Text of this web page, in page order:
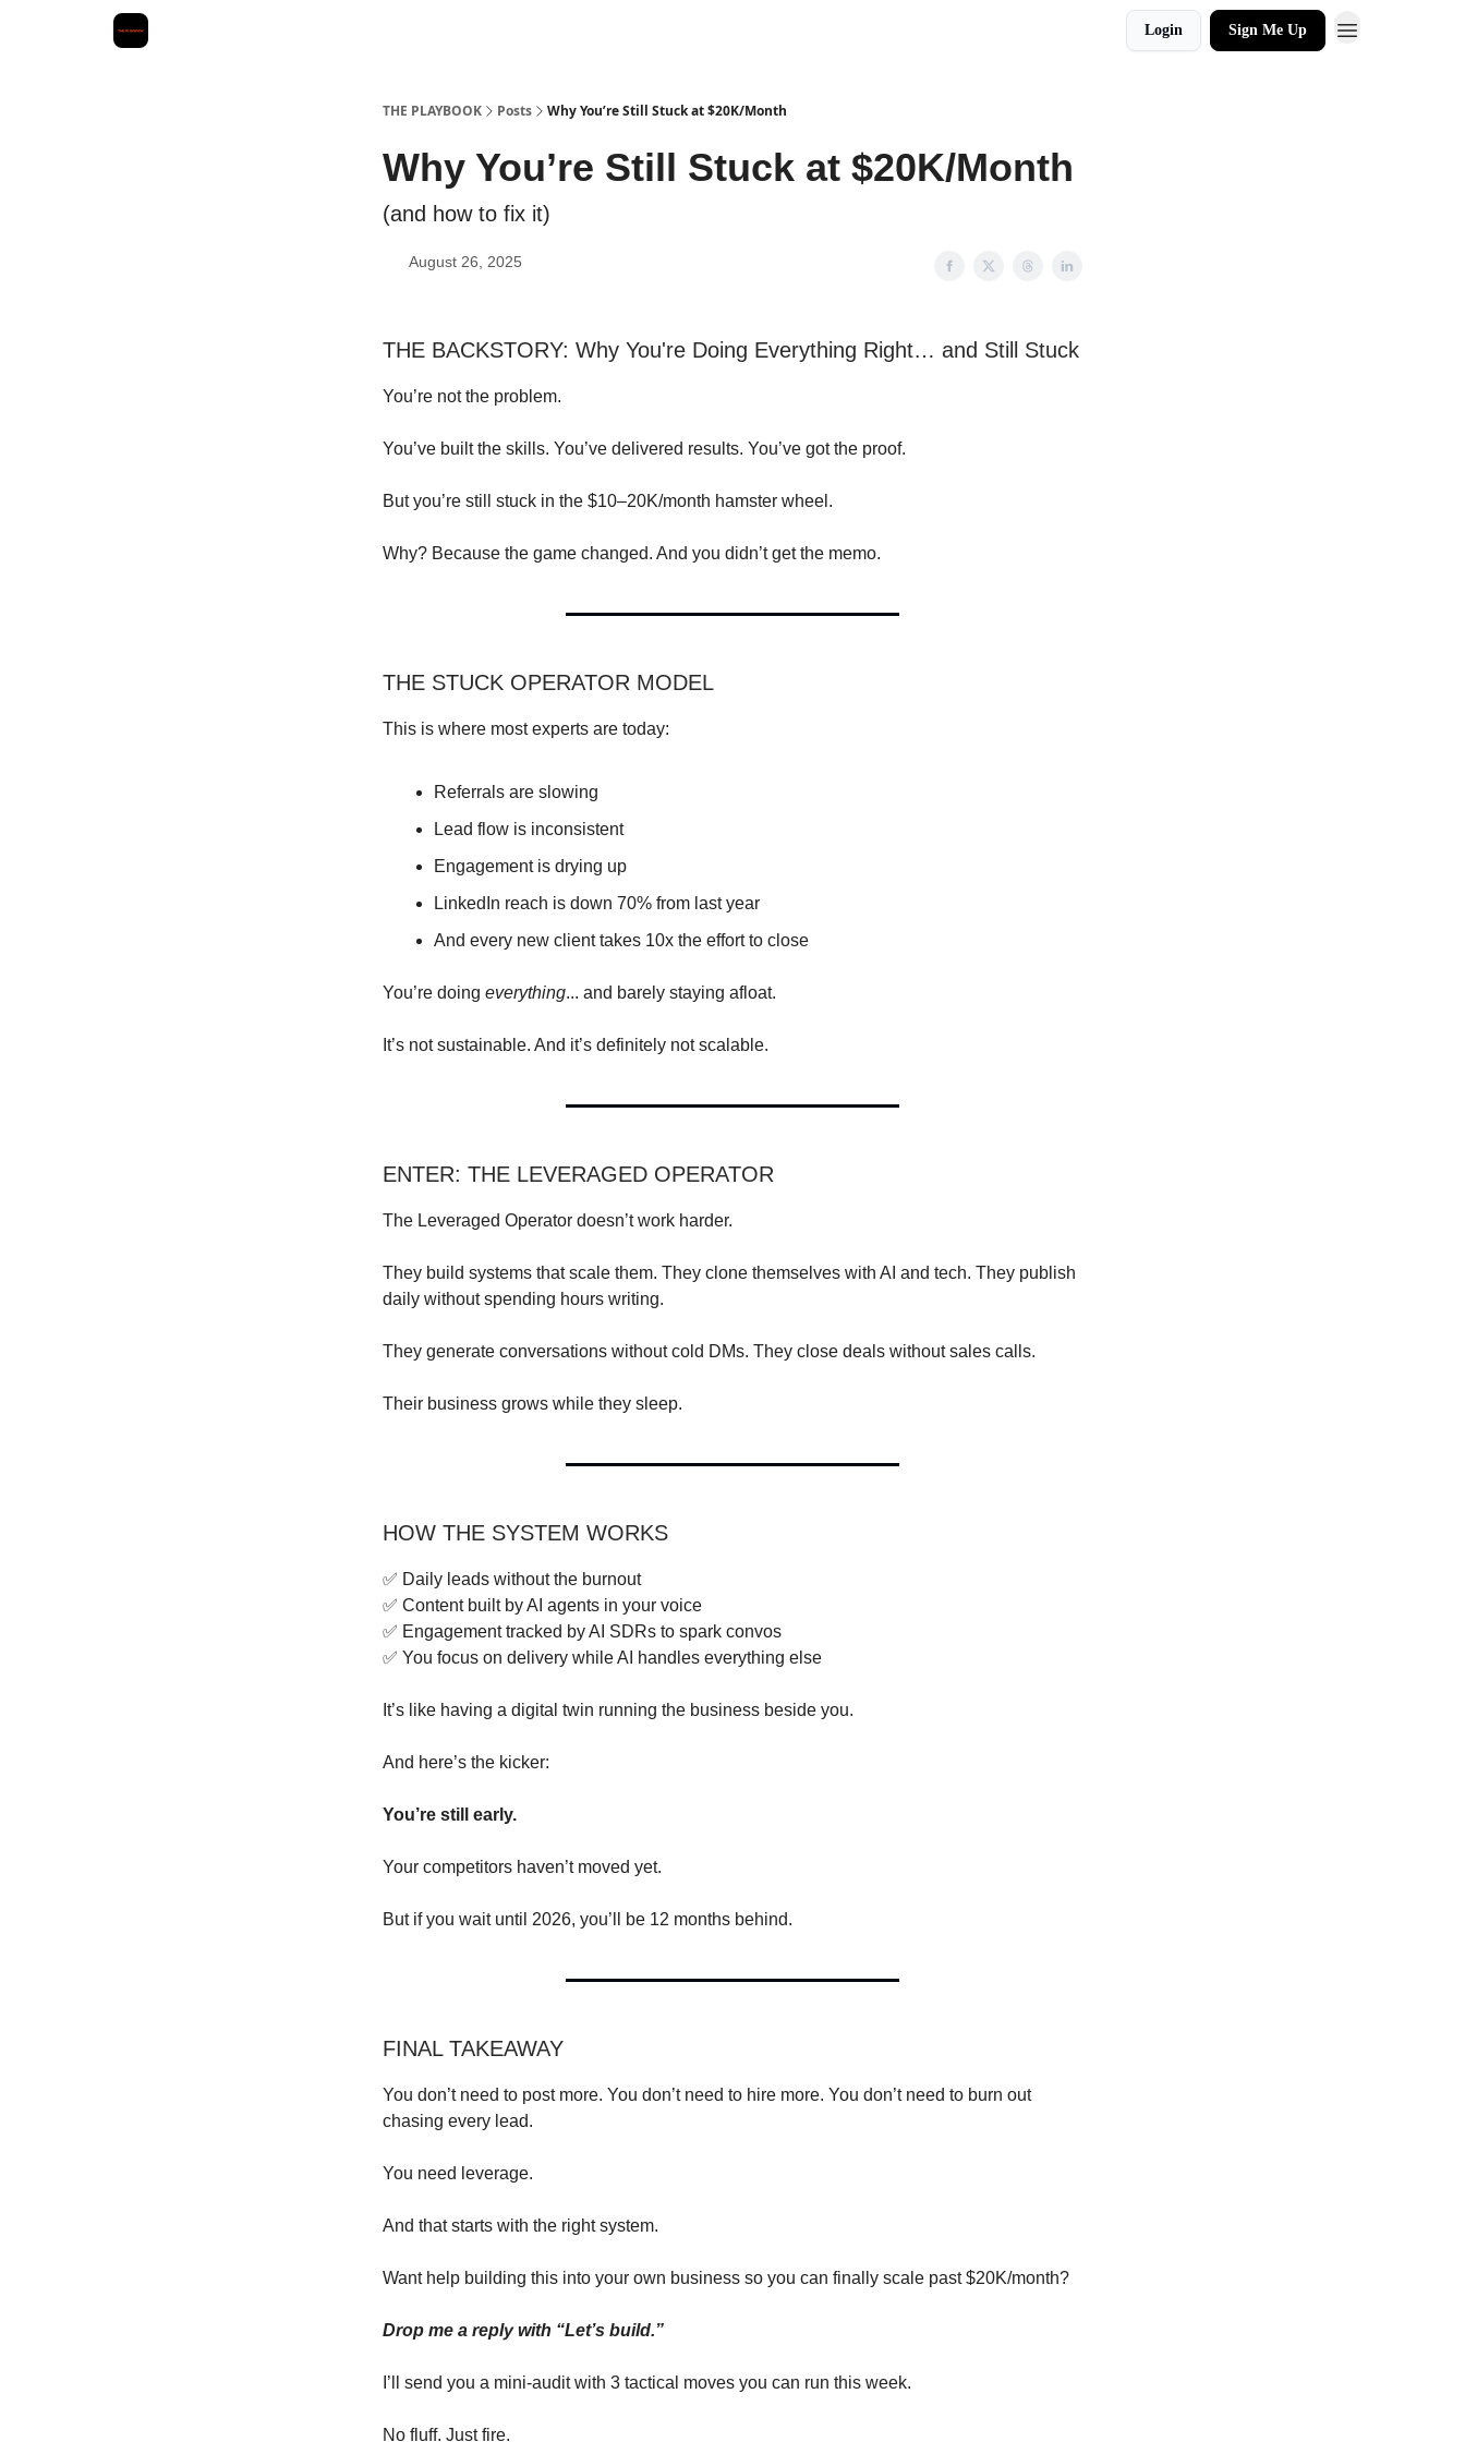
Login Sign Me Up
THE PLAYBOOK Posts Why You’re Still Stuck at $20K/Month
Why You’re Still Stuck at $20K/Month
(and how to fix it)
August 26, 2025
THE BACKSTORY: Why You're Doing Everything Right… and Still Stuck
You’re not the problem.
You’ve built the skills. You’ve delivered results. You’ve got the proof.
But you’re still stuck in the $10–20K/month hamster wheel.
Why? Because the game changed. And you didn’t get the memo.
THE STUCK OPERATOR MODEL
This is where most experts are today:
Referrals are slowing
Lead flow is inconsistent
Engagement is drying up
LinkedIn reach is down 70% from last year
And every new client takes 10x the effort to close
You’re doing everything... and barely staying afloat.
It’s not sustainable. And it’s definitely not scalable.
ENTER: THE LEVERAGED OPERATOR
The Leveraged Operator doesn’t work harder.
They build systems that scale them. They clone themselves with AI and tech. They publish
daily without spending hours writing.
They generate conversations without cold DMs. They close deals without sales calls.
Their business grows while they sleep.
HOW THE SYSTEM WORKS
✅ Daily leads without the burnout
✅ Content built by AI agents in your voice
✅ Engagement tracked by AI SDRs to spark convos
✅ You focus on delivery while AI handles everything else
It’s like having a digital twin running the business beside you.
And here’s the kicker:
You’re still early.
Your competitors haven’t moved yet.
But if you wait until 2026, you’ll be 12 months behind.
FINAL TAKEAWAY
You don’t need to post more. You don’t need to hire more. You don’t need to burn out
chasing every lead.
You need leverage.
And that starts with the right system.
Want help building this into your own business so you can finally scale past $20K/month?
Drop me a reply with “Let’s build.”
I’ll send you a mini-audit with 3 tactical moves you can run this week.
No fluff. Just fire.